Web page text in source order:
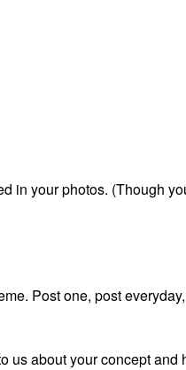
in your photos. (Though
Post one, post
us about your concept and